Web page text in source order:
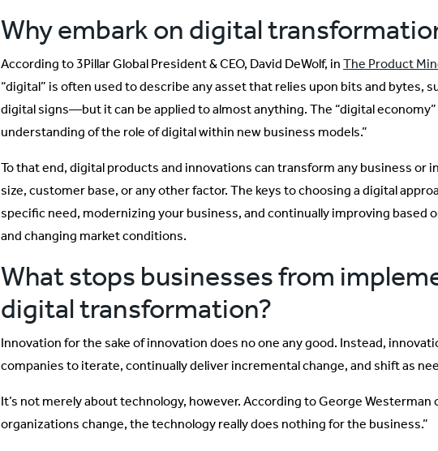
Why embark on digital
According to 3Pillar Global President & CEO, David DeWolf, in The Product
“digital” is often used to describe any asset that relies upon bits and bytes,
digital signs—but it can be applied to almost anything. The “digital
understanding of the role of digital within new business models.”
To that end, digital products and innovations can transform any business or
size, customer base, or any other factor. The keys to choosing a digital
specific need, modernizing your business, and continually improving based
and changing market conditions.
What stops businesses from
digital transformation?
Innovation for the sake of innovation does no one any good. Instead,
companies to iterate, continually deliver incremental change, and shift as
It’s not merely about technology, however. According to George Westerman
organizations change, the technology really does nothing for the business.”